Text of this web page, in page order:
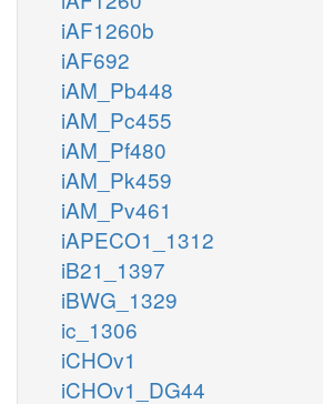
iAF1260b
iAF692
iAM_Pb448
iAM_Pc455
iAM_Pf480
iAM_Pk459
iAM_Pv461
iAPECO1_1312
iB21_1397
iBWG_1329
ic_1306
iCHOv1
iCHOv1_DG44